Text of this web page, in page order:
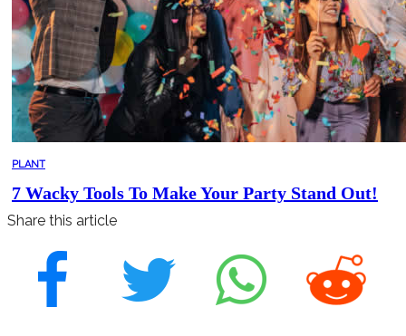
PLANT
7 Wacky Tools To Make Your Party Stand Out!
Share this article